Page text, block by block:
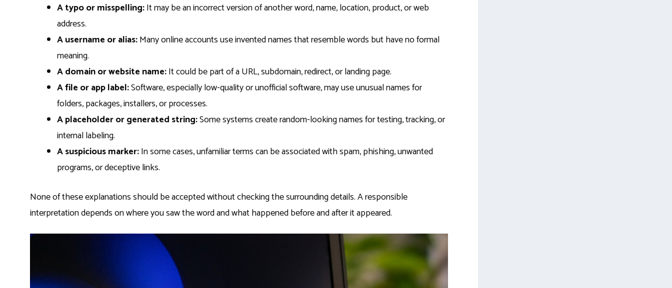
A typo or misspelling:It may be an incorrect version of another word, name, location, product, or web
address.
A username or alias:Many online accounts use invented names that resemble words but have no formal
meaning.
A domain or website name:It could be part of a URL, subdomain, redirect, or landing page.
A file or app label:Software, especially low-quality or unofficial software, may use unusual names for
folders, packages, installers, or processes.
A placeholder or generated string:Some systems create random-looking names for testing, tracking, or
internal labeling.
A suspicious marker:In some cases, unfamiliar terms can be associated with spam, phishing, unwanted
programs, or deceptive links.
None of these explanations should be accepted without checking the surrounding details. A responsible
interpretation depends on where you saw the word and what happened before and after it appeared.